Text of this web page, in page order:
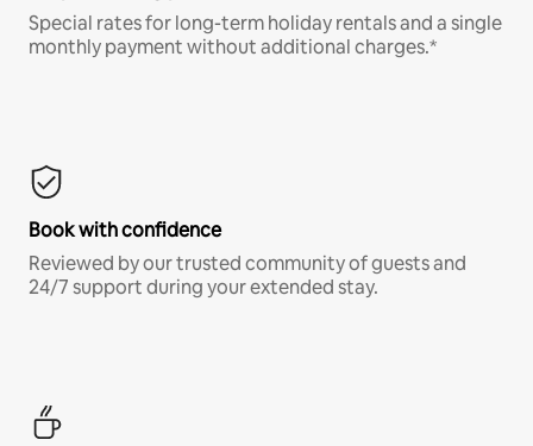
Special rates for long-term holiday rentals and a single
monthly payment without additional charges.*
Book with confidence
Reviewed by our trusted community of guests and
24/7 support during your extended stay.